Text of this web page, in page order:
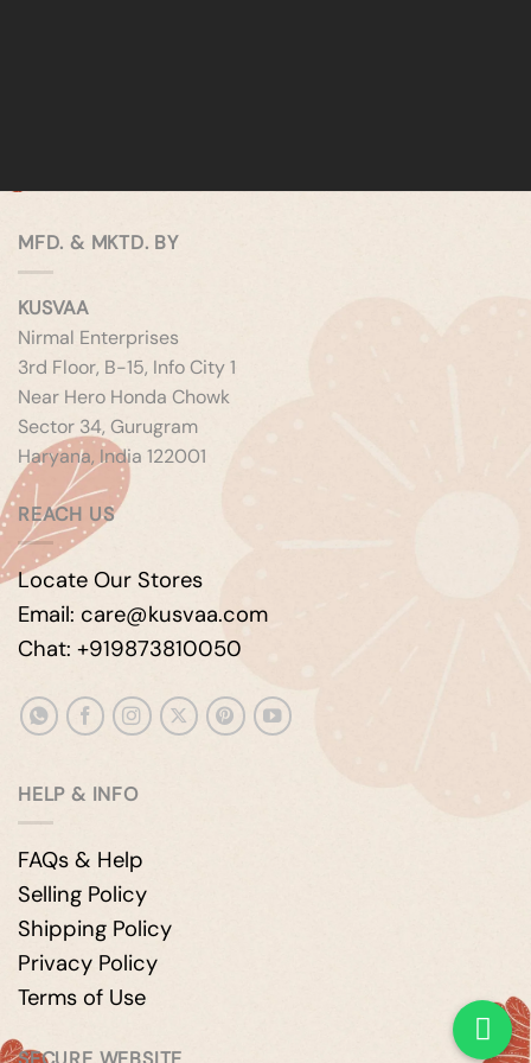
MFD. & MKTD. BY
KUSVAA
Nirmal Enterprises
3rd Floor, B-15, Info City 1
Near Hero Honda Chowk
Sector 34, Gurugram
Haryana, India 122001
REACH US
Locate Our Stores
Email: care@kusvaa.com
Chat: +919873810050
HELP & INFO
FAQs & Help
Selling Policy
Shipping Policy
Privacy Policy
Terms of Use